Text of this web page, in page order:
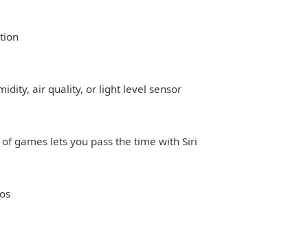
air quality, or light level sensor
games lets you pass the time with Siri